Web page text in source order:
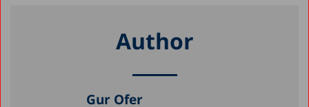
Author
Gur Ofer